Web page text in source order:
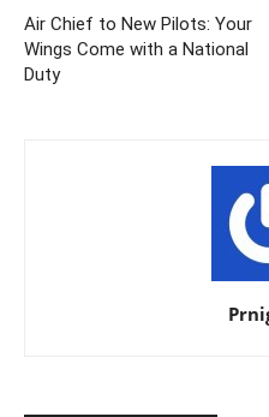
Air Chief to New Pilots: Your
Wings Come with a National
Duty